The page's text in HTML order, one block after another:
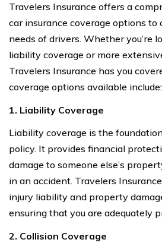
Travelers Insurance offers a
car insurance coverage options to
needs of drivers. Whether you’re
liability coverage or more
Travelers Insurance has you
coverage options available include:
1. Liability Coverage
Liability coverage is the
policy. It provides financial
damage to someone else’s
in an accident. Travelers
injury liability and property
ensuring that you are adequately
2. Collision Coverage